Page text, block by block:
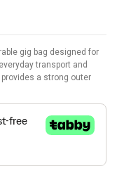
gig bag designed for
transport and
a strong outer